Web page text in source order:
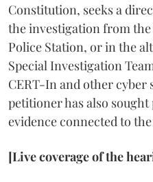
Constitution, seeks a
the investigation from
Police Station, or in the
Special Investigation
CERT-In and other cyber
petitioner has also
evidence connected to
[Live coverage of the